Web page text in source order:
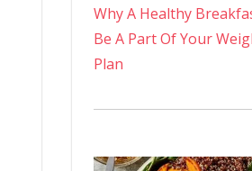
Why A Healthy
Be A Part Of Your
Plan